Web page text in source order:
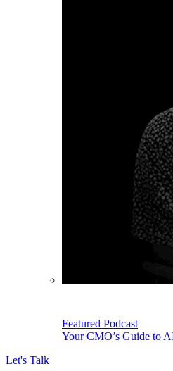
Featured Podcast
Your CMO’s Guide to
Let's Talk